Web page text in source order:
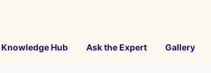
Knowledge Hub Ask the Expert Gallery